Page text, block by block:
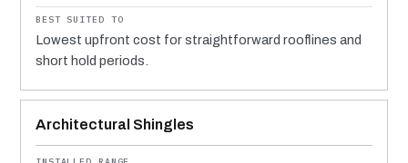
Lowest upfront cost for straightforward rooflines and
short hold periods.
Architectural Shingles